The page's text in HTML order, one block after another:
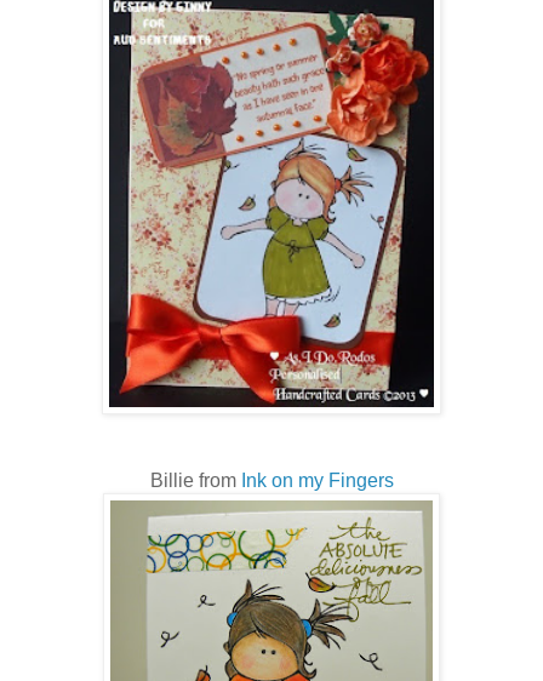
Billie from Ink on my Fingers